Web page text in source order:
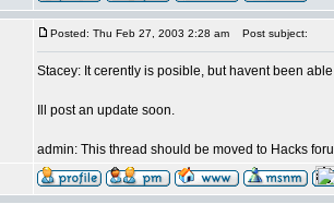
Posted: Thu Feb 27, 2003 2:28 am Post subject:
Stacey: It cerently is posible, but havent been
Ill post an update soon.
admin: This thread should be moved to Hacks